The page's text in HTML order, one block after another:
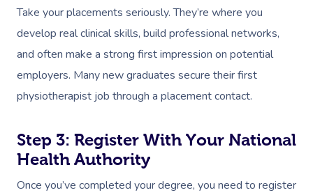
Take your placements seriously. They’re where you
develop real clinical skills, build professional networks,
and often make a strong first impression on potential
employers. Many new graduates secure their first
physiotherapist job through a placement contact.
Step 3: Register With Your National
Health Authority
Once you’ve completed your degree, you need to register